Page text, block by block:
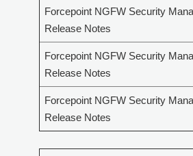
Forcepoint NGFW Security
Release Notes
Forcepoint NGFW Security
Release Notes
Forcepoint NGFW Security
Release Notes